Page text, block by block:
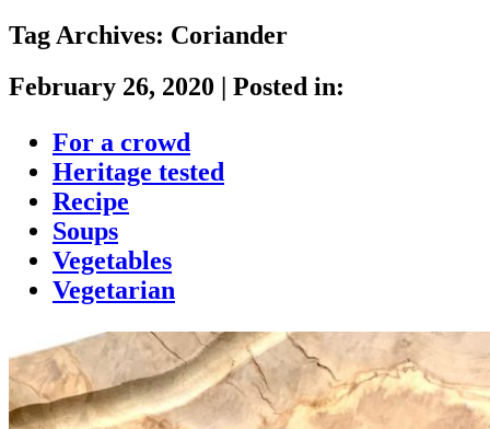
Tag Archives: Coriander
February 26, 2020
Posted in:
For a crowd
Heritage tested
Recipe
Soups
Vegetables
Vegetarian